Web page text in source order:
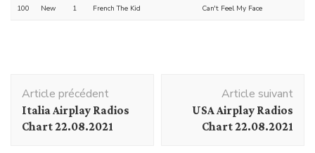
100 New 1 French The Kid Can't Feel My Face
d'article
Article précédent
Italia Airplay Radios
Chart 22.08.2021
Article suivant
USA Airplay Radios
Chart 22.08.2021